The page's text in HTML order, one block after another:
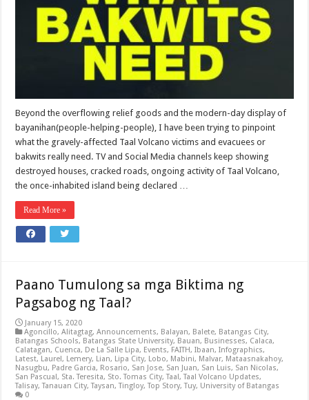
Beyond the overflowing relief goods and the modern-day display of
bayanihan(people-helping-people), I have been trying to pinpoint
what the gravely-affected Taal Volcano victims and evacuees or
bakwits really need. TV and Social Media channels keep showing
destroyed houses, cracked roads, ongoing activity of Taal Volcano,
the once-inhabited island being declared …
Read More »
Paano Tumulong sa mga Biktima ng
Pagsabog ng Taal?
January 15, 2020
Agoncillo,Alitagtag,Announcements, Balayan, Balete, Batangas City,
Batangas Schools, Batangas State University, Bauan, Businesses, Calaca,
Calatagan, Cuenca, De La Salle Lipa, Events, FAITH,Ibaan,Infographics,
Latest, Laurel, Lemery, Lian, Lipa City, Lobo, Mabini, Malvar, Mataasnakahoy,
Nasugbu, Padre Garcia, Rosario, San Jose, San Juan, San Luis, San Nicolas,
San Pascual, Sta. Teresita, Sto. Tomas City,Taal,Taal Volcano Updates,
Talisay,Tanauan City,Taysan,Tingloy,Top Story,Tuy, University of Batangas
0